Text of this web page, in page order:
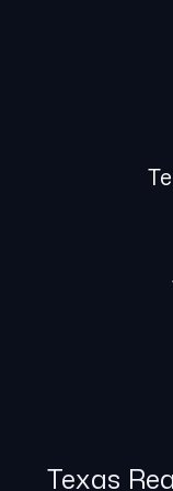
Texas